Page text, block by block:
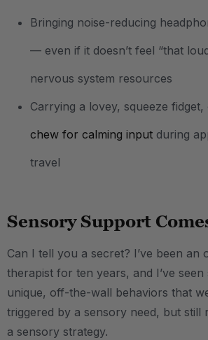
Bringing noise-reducing
— even if it doesn’t feel “that
nervous system resources
Carrying a lovey, squeeze fidget,
chew for calming input during
travel
Sensory Support
Can I tell you a secret? I’ve been an
therapist for ten years, and I’ve
unique, off-the-wall behaviors that
triggered by a sensory need, but still
a sensory strategy.